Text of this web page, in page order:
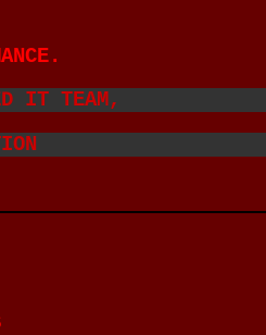
IT TEAM,